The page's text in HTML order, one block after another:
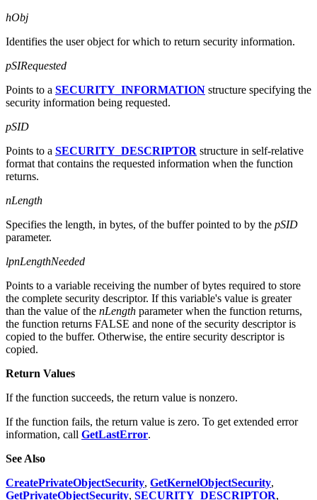
hObj
Identifies the user object for which to return security information.
pSIRequested
Points to a SECURITY_INFORMATION structure specifying the
security information being requested.
pSID
Points to a SECURITY_DESCRIPTOR structure in self-relative
format that contains the requested information when the function
returns.
nLength
Specifies the length, in bytes, of the buffer pointed to by the pSID
parameter.
lpnLengthNeeded
Points to a variable receiving the number of bytes required to store
the complete security descriptor. If this variable's value is greater
than the value of the nLength parameter when the function returns,
the function returns FALSE and none of the security descriptor is
copied to the buffer. Otherwise, the entire security descriptor is
copied.
Return Values
If the function succeeds, the return value is nonzero.
If the function fails, the return value is zero. To get extended error
information, call GetLastError.
See Also
CreatePrivateObjectSecurity, GetKernelObjectSecurity,
GetPrivateObjectSecurity, SECURITY_DESCRIPTOR,